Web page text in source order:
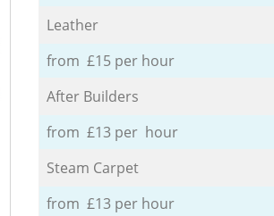
Leather
from £15 per hour
After Builders
from £13 per hour
Steam Carpet
from £13 per hour